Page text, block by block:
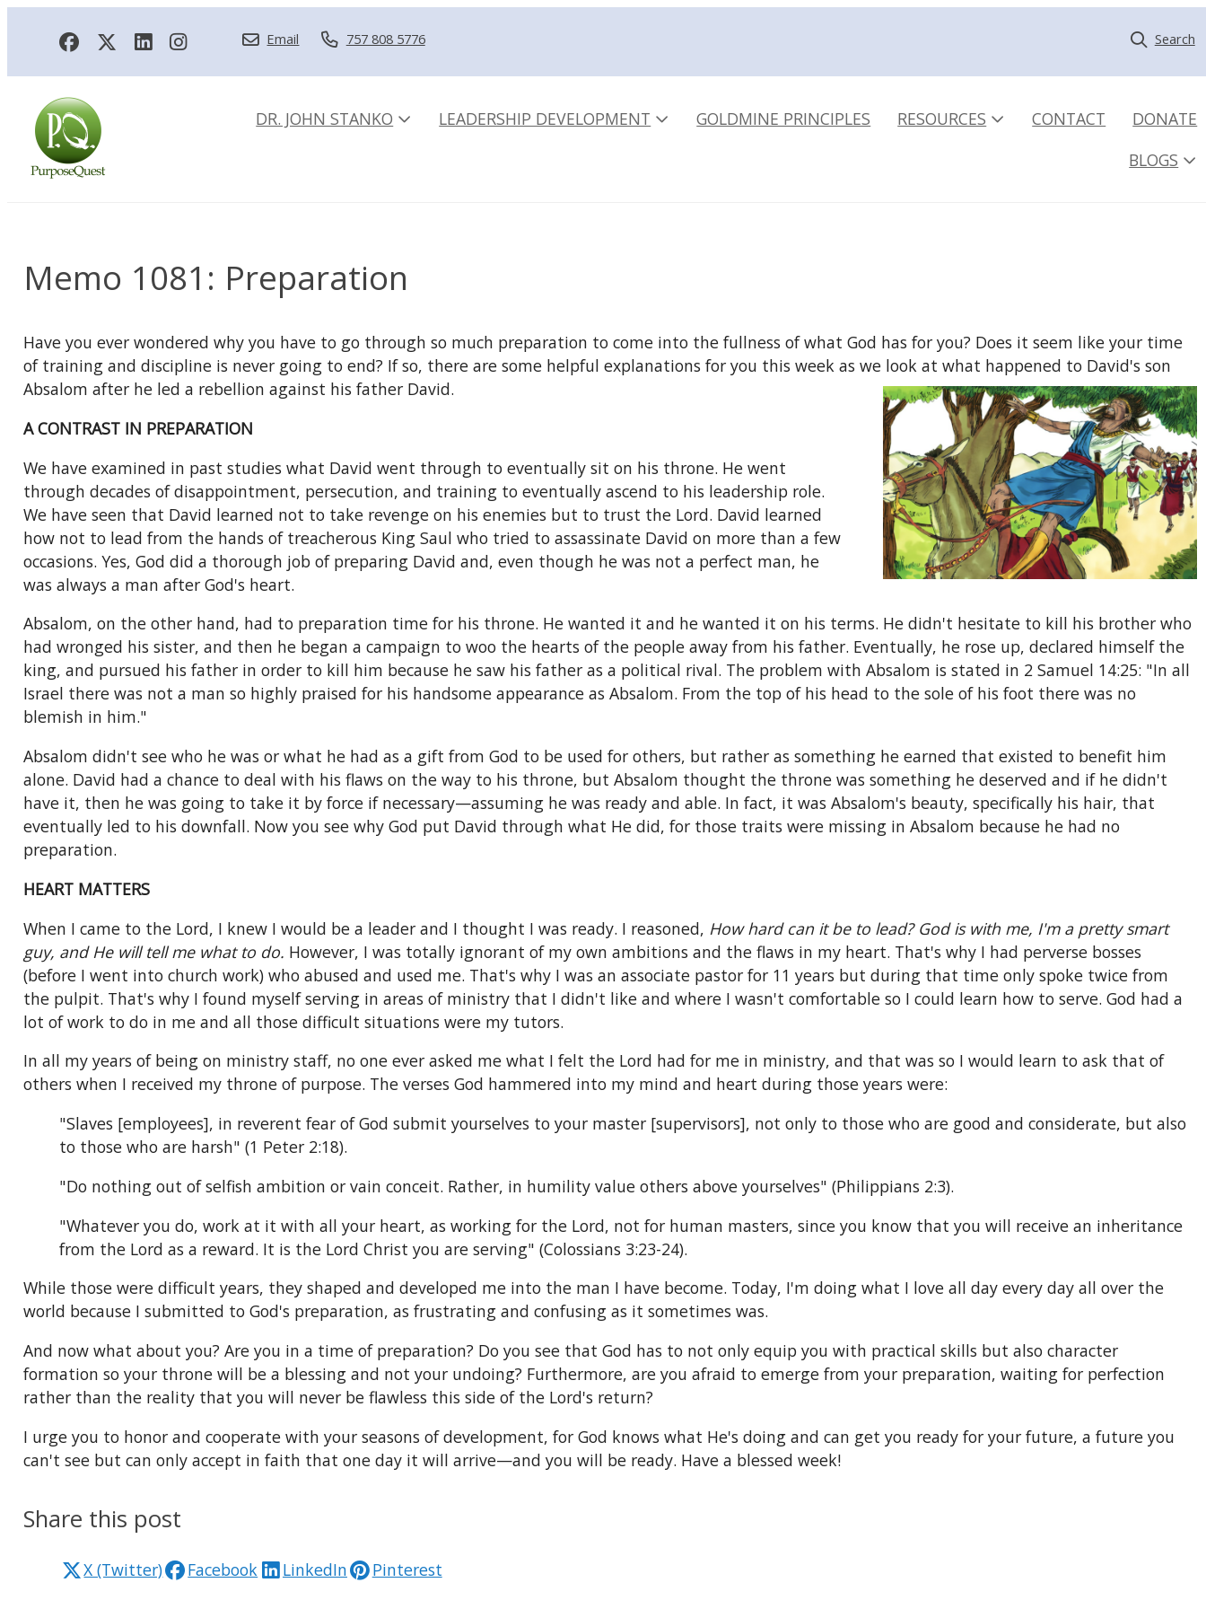
Email 757 808 5776 Search
DR. JOHN STANKO LEADERSHIP DEVELOPMENT GOLDMINE PRINCIPLES RESOURCES CONTACT
DONATE
BLOGS
Memo 1081: Preparation
Have you ever wondered why you have to go through so much preparation to come into the fullness of what God has for you? Does it seem like your time
of training and discipline is never going to end? If so, there are some helpful explanations for you this week as we look at what happened to David's son
Absalom after he led a rebellion against his father David.
A CONTRAST IN PREPARATION
We have examined in past studies what David went through to eventually sit on his throne. He went
through decades of disappointment, persecution, and training to eventually ascend to his leadership role.
We have seen that David learned not to take revenge on his enemies but to trust the Lord. David learned
how not to lead from the hands of treacherous King Saul who tried to assassinate David on more than a few
occasions. Yes, God did a thorough job of preparing David and, even though he was not a perfect man, he
was always a man after God's heart.
Absalom, on the other hand, had to preparation time for his throne. He wanted it and he wanted it on his terms. He didn't hesitate to kill his brother who
had wronged his sister, and then he began a campaign to woo the hearts of the people away from his father. Eventually, he rose up, declared himself the
king, and pursued his father in order to kill him because he saw his father as a political rival. The problem with Absalom is stated in 2 Samuel 14:25: "In all
Israel there was not a man so highly praised for his handsome appearance as Absalom. From the top of his head to the sole of his foot there was no
blemish in him."
Absalom didn't see who he was or what he had as a gift from God to be used for others, but rather as something he earned that existed to benefit him
alone. David had a chance to deal with his flaws on the way to his throne, but Absalom thought the throne was something he deserved and if he didn't
have it, then he was going to take it by force if necessary—assuming he was ready and able. In fact, it was Absalom's beauty, specifically his hair, that
eventually led to his downfall. Now you see why God put David through what He did, for those traits were missing in Absalom because he had no
preparation.
HEART MATTERS
When I came to the Lord, I knew I would be a leader and I thought I was ready. I reasoned, How hard can it be to lead? God is with me, I'm a pretty smart
guy, and He will tell me what to do. However, I was totally ignorant of my own ambitions and the flaws in my heart. That's why I had perverse bosses
(before I went into church work) who abused and used me. That's why I was an associate pastor for 11 years but during that time only spoke twice from
the pulpit. That's why I found myself serving in areas of ministry that I didn't like and where I wasn't comfortable so I could learn how to serve. God had a
lot of work to do in me and all those difficult situations were my tutors.
In all my years of being on ministry staff, no one ever asked me what I felt the Lord had for me in ministry, and that was so I would learn to ask that of
others when I received my throne of purpose. The verses God hammered into my mind and heart during those years were:
"Slaves [employees], in reverent fear of God submit yourselves to your master [supervisors], not only to those who are good and considerate, but also
to those who are harsh" (1 Peter 2:18).
"Do nothing out of selfish ambition or vain conceit. Rather, in humility value others above yourselves" (Philippians 2:3).
"Whatever you do, work at it with all your heart, as working for the Lord, not for human masters, since you know that you will receive an inheritance
from the Lord as a reward. It is the Lord Christ you are serving" (Colossians 3:23-24).
While those were difficult years, they shaped and developed me into the man I have become. Today, I'm doing what I love all day every day all over the
world because I submitted to God's preparation, as frustrating and confusing as it sometimes was.
And now what about you? Are you in a time of preparation? Do you see that God has to not only equip you with practical skills but also character
formation so your throne will be a blessing and not your undoing? Furthermore, are you afraid to emerge from your preparation, waiting for perfection
rather than the reality that you will never be flawless this side of the Lord's return?
I urge you to honor and cooperate with your seasons of development, for God knows what He's doing and can get you ready for your future, a future you
can't see but can only accept in faith that one day it will arrive—and you will be ready. Have a blessed week!
Share this post
X (Twitter) Facebook LinkedIn Pinterest